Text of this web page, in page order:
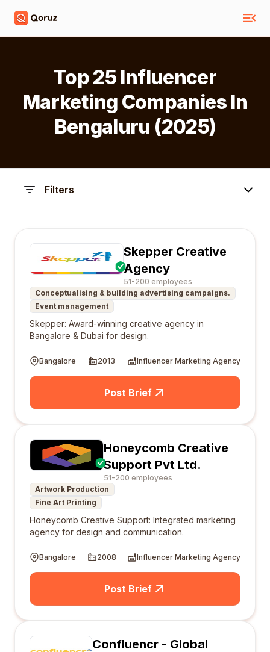
Top 25 Influencer
Marketing Companies In
Bengaluru (2025)
Filters
Skepper Creative
Agency
51-200 employees
Conceptualising & building advertising campaigns.
Event management
Skepper: Award-winning creative agency in
Bangalore & Dubai for design.
Bangalore 2013 Influencer Marketing Agency
Post Brief
Honeycomb Creative
Support Pvt Ltd.
51-200 employees
Artwork Production
Fine Art Printing
Honeycomb Creative Support: Integrated marketing
agency for design and communication.
Bangalore 2008 Influencer Marketing Agency
Post Brief
Confluencr - Global